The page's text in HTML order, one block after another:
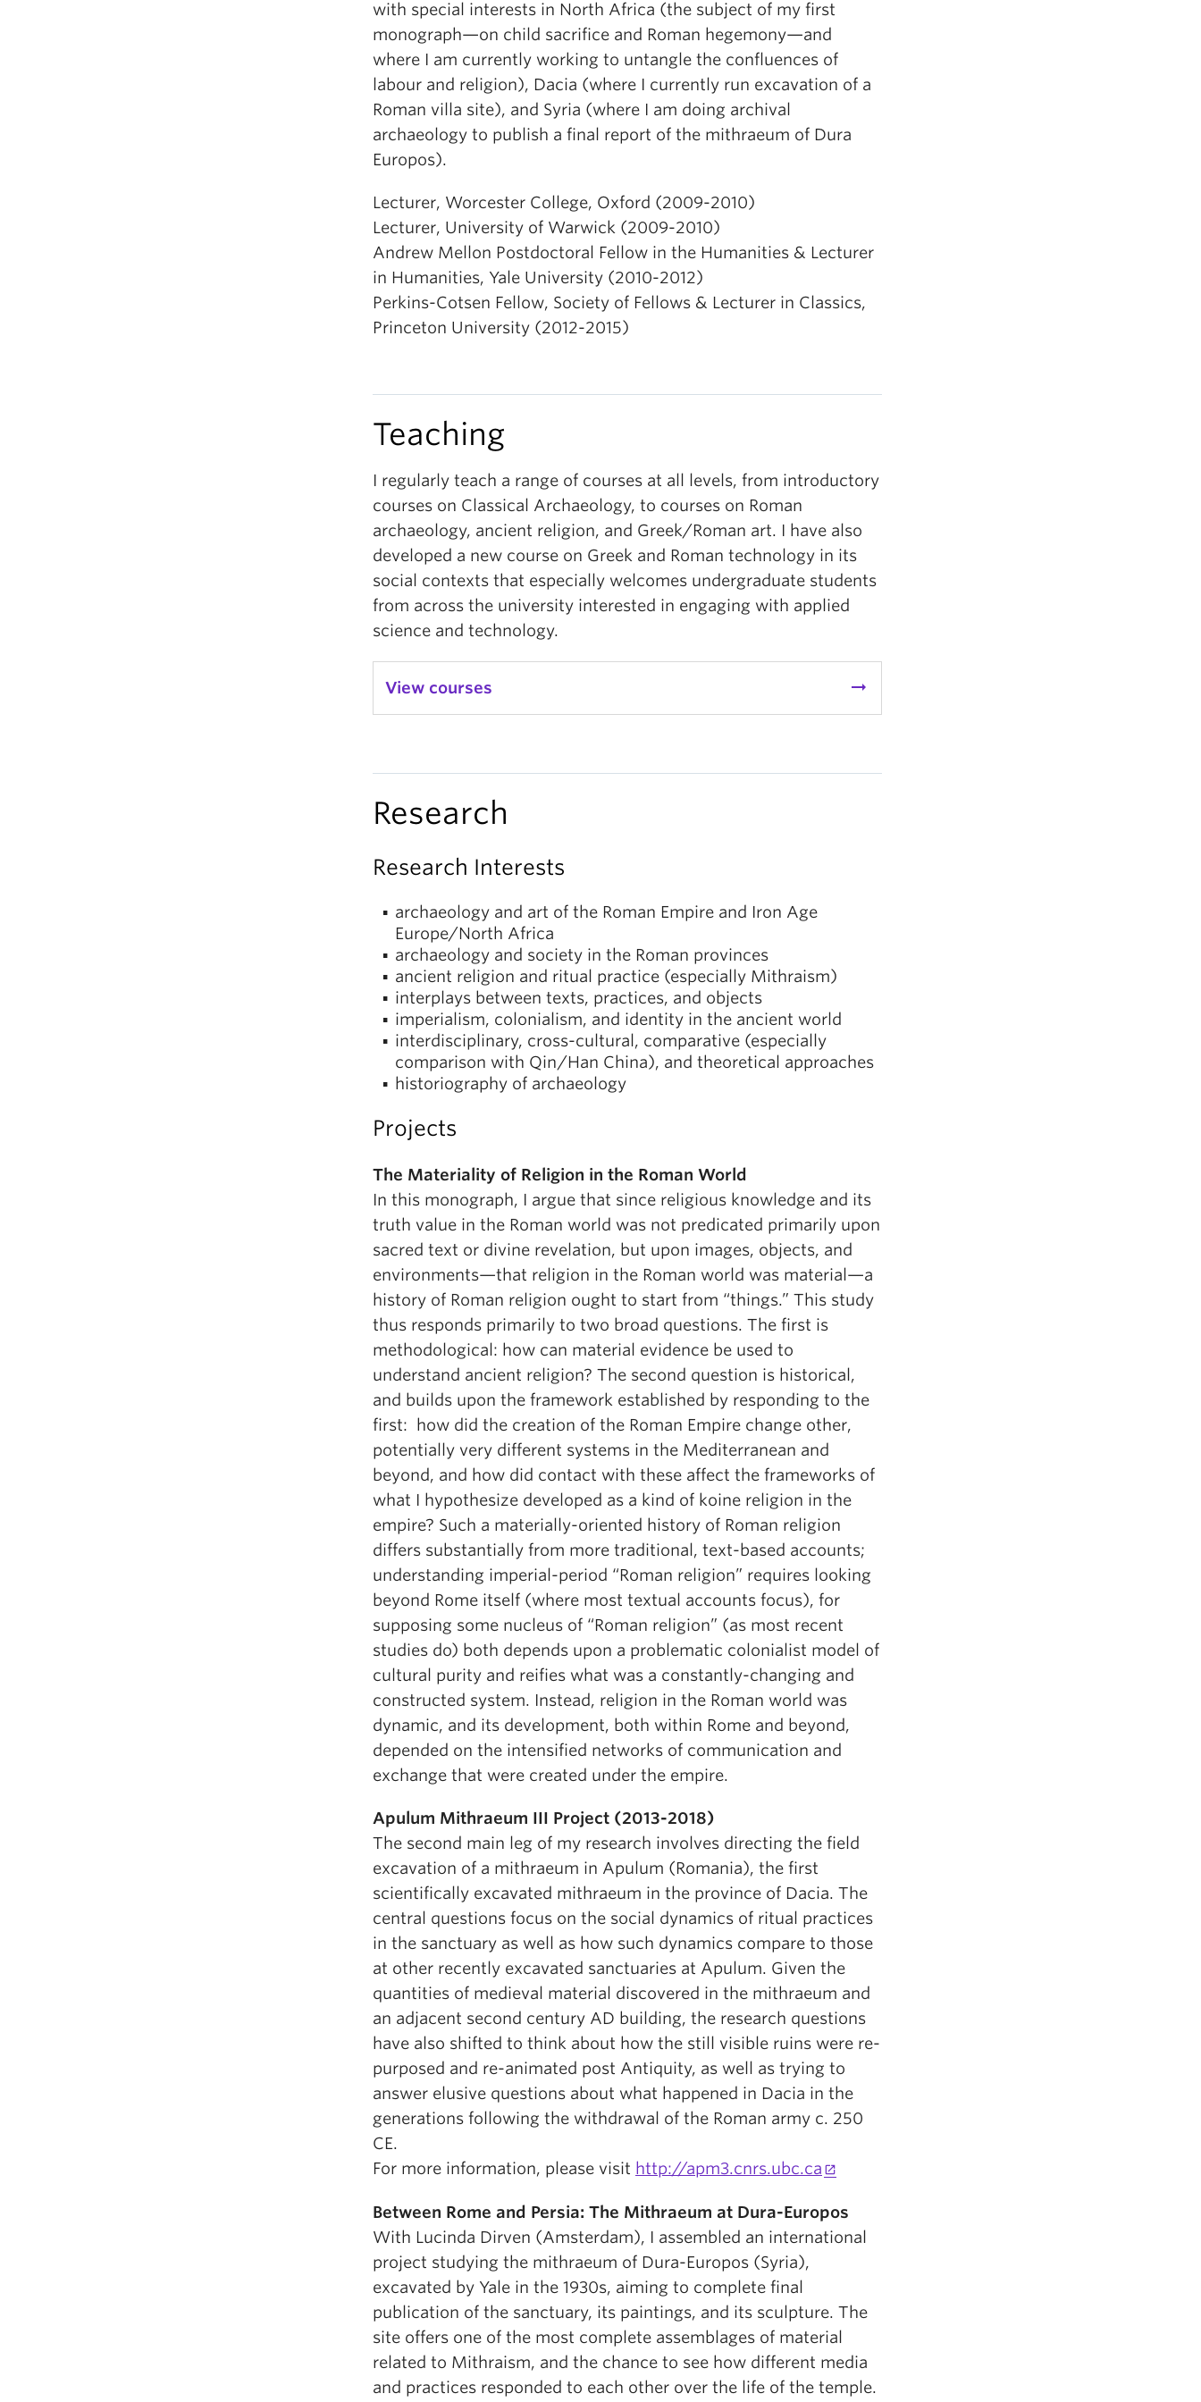
with special interests in North Africa (the subject of my first
monograph—on child sacrifice and Roman hegemony—and
where I am currently working to untangle the confluences of
labour and religion), Dacia (where I currently run excavation of a
Roman villa site), and Syria (where I am doing archival
archaeology to publish a final report of the mithraeum of Dura
Europos).
Lecturer, Worcester College, Oxford (2009-2010)
Lecturer, University of Warwick (2009-2010)
Andrew Mellon Postdoctoral Fellow in the Humanities & Lecturer
in Humanities, Yale University (2010-2012)
Perkins-Cotsen Fellow, Society of Fellows & Lecturer in Classics,
Princeton University (2012-2015)
Teaching
I regularly teach a range of courses at all levels, from introductory
courses on Classical Archaeology, to courses on Roman
archaeology, ancient religion, and Greek/Roman art. I have also
developed a new course on Greek and Roman technology in its
social contexts that especially welcomes undergraduate students
from across the university interested in engaging with applied
science and technology.
View courses arrow_right_alt
Research
Research Interests
archaeology and art of the Roman Empire and Iron Age
Europe/North Africa
archaeology and society in the Roman provinces
ancient religion and ritual practice (especially Mithraism)
interplays between texts, practices, and objects
imperialism, colonialism, and identity in the ancient world
interdisciplinary, cross-cultural, comparative (especially
comparison with Qin/Han China), and theoretical approaches
historiography of archaeology
Projects
The Materiality of Religion in the Roman World
In this monograph, I argue that since religious knowledge and its
truth value in the Roman world was not predicated primarily upon
sacred text or divine revelation, but upon images, objects, and
environments—that religion in the Roman world was material—a
history of Roman religion ought to start from “things.” This study
thus responds primarily to two broad questions. The first is
methodological: how can material evidence be used to
understand ancient religion? The second question is historical,
and builds upon the framework established by responding to the
first: how did the creation of the Roman Empire change other,
potentially very different systems in the Mediterranean and
beyond, and how did contact with these affect the frameworks of
what I hypothesize developed as a kind of koine religion in the
empire? Such a materially-oriented history of Roman religion
differs substantially from more traditional, text-based accounts;
understanding imperial-period “Roman religion” requires looking
beyond Rome itself (where most textual accounts focus), for
supposing some nucleus of “Roman religion” (as most recent
studies do) both depends upon a problematic colonialist model of
cultural purity and reifies what was a constantly-changing and
constructed system. Instead, religion in the Roman world was
dynamic, and its development, both within Rome and beyond,
depended on the intensified networks of communication and
exchange that were created under the empire.
Apulum Mithraeum III Project (2013-2018)
The second main leg of my research involves directing the field
excavation of a mithraeum in Apulum (Romania), the first
scientifically excavated mithraeum in the province of Dacia. The
central questions focus on the social dynamics of ritual practices
in the sanctuary as well as how such dynamics compare to those
at other recently excavated sanctuaries at Apulum. Given the
quantities of medieval material discovered in the mithraeum and
an adjacent second century AD building, the research questions
have also shifted to think about how the still visible ruins were re-
purposed and re-animated post Antiquity, as well as trying to
answer elusive questions about what happened in Dacia in the
generations following the withdrawal of the Roman army c. 250
CE.
For more information, please visit http://apm3.cnrs.ubc.ca
Between Rome and Persia: The Mithraeum at Dura-Europos
With Lucinda Dirven (Amsterdam), I assembled an international
project studying the mithraeum of Dura-Europos (Syria),
excavated by Yale in the 1930s, aiming to complete final
publication of the sanctuary, its paintings, and its sculpture. The
site offers one of the most complete assemblages of material
related to Mithraism, and the chance to see how different media
and practices responded to each other over the life of the temple.